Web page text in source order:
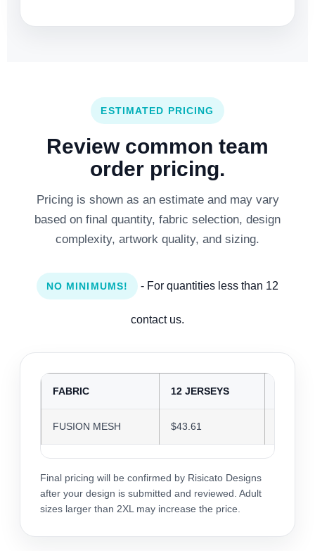
ESTIMATED PRICING
Review common team
order pricing.
Pricing is shown as an estimate and may vary
based on final quantity, fabric selection, design
complexity, artwork quality, and sizing.
NO MINIMUMS! - For quantities less than 12
contact us.
FABRIC 12 JERSEYS
FUSION MESH $43.61
Final pricing will be confirmed by Risicato Designs
after your design is submitted and reviewed. Adult
sizes larger than 2XL may increase the price.